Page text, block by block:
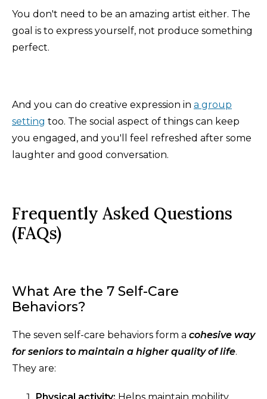
You don't need to be an amazing artist either. The
goal is to express yourself, not produce something
perfect.
And you can do creative expression in a group
setting too. The social aspect of things can keep
you engaged, and you'll feel refreshed after some
laughter and good conversation.
Frequently Asked Questions
(FAQs)
What Are the 7 Self-Care
Behaviors?
The seven self-care behaviors form a cohesive way
for seniors to maintain a higher quality of life.
They are:
Physical activity: Helps maintain mobility,